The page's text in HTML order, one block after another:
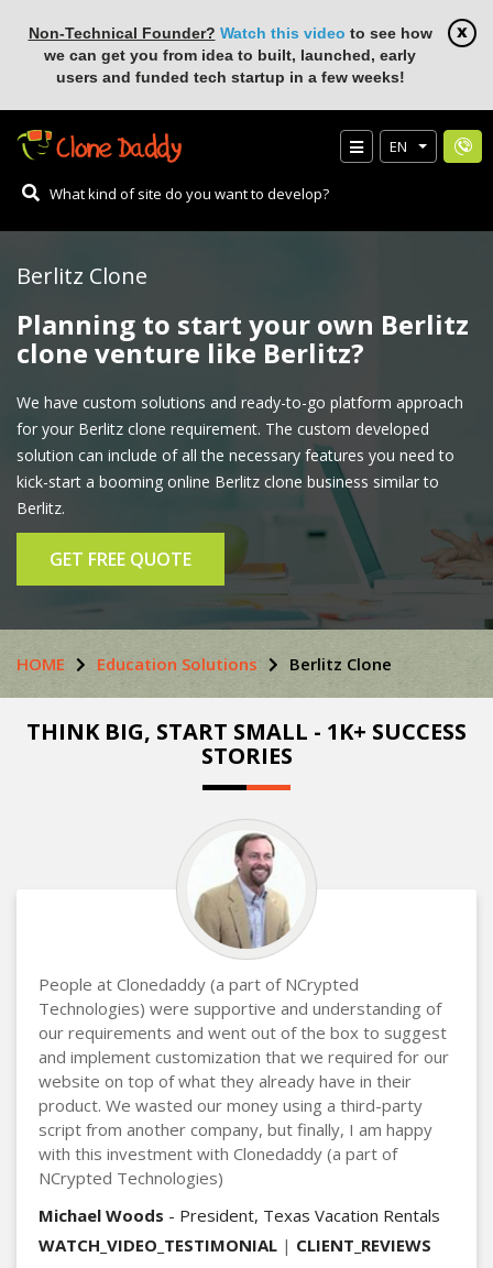
Non-Technical Founder? Watch this video to see how
we can get you from idea to built, launched, early
users and funded tech startup in a few weeks!
EN
Berlitz Clone
Planning to start your own Berlitz
clone venture like Berlitz?
We have custom solutions and ready-to-go platform approach
for your Berlitz clone requirement. The custom developed
solution can include of all the necessary features you need to
kick-start a booming online Berlitz clone business similar to
Berlitz.
GET FREE QUOTE
HOME Education Solutions Berlitz Clone
THINK BIG, START SMALL - 1K+ SUCCESS
STORIES
People at Clonedaddy (a part of NCrypted
Technologies) were supportive and understanding of
our requirements and went out of the box to suggest
and implement customization that we required for our
website on top of what they already have in their
product. We wasted our money using a third-party
script from another company, but finally, I am happy
with this investment with Clonedaddy (a part of
NCrypted Technologies)
Michael Woods - President, Texas Vacation Rentals
WATCH_VIDEO_TESTIMONIAL | CLIENT_REVIEWS